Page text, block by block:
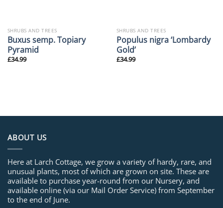
SHRUBS AND TREES
Buxus semp. Topiary
Pyramid
£34.99
SHRUBS AND TREES
Populus nigra ‘Lombardy
Gold’
£34.99
ABOUT US
Here at Larch Cottage, we grow a variety of hardy, rare, and
unusual plants, most of which are grown on site. These are
available to purchase year-round from our Nursery, and
available online (via our Mail Order Service) from September
to the end of June.